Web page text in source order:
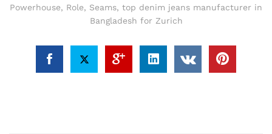
Powerhouse, Role, Seams, top denim jeans manufacturer in
Bangladesh for Zurich